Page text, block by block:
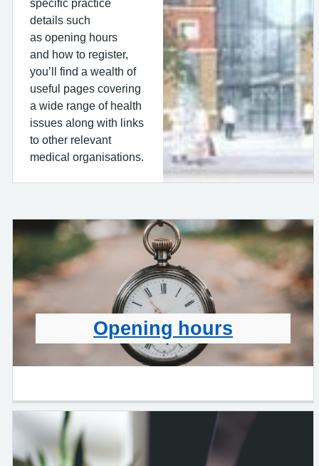
specific practice
details such
as opening hours
and how to register,
you’ll find a wealth of
useful pages covering
a wide range of health
issues along with links
to other relevant
medical organisations.
Opening hours